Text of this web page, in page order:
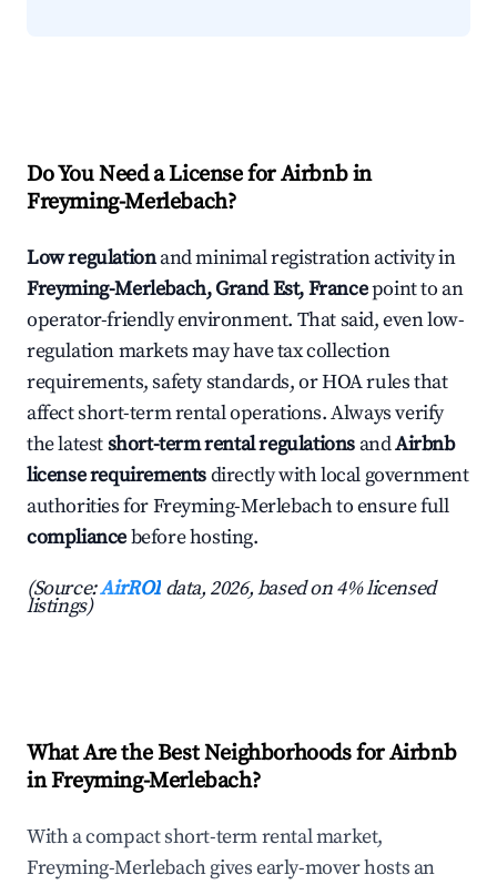
Do You Need a License for Airbnb in
Freyming-Merlebach?
Low regulationand minimal registration activity in
Freyming-Merlebach, Grand Est, Francepoint to an
operator-friendly environment. That said, even low-
regulation markets may have tax collection
requirements, safety standards, or HOA rules that
affect short-term rental operations. Always verify
the latestshort-term rental regulations andAirbnb
license requirementsdirectly with local government
authorities for Freyming-Merlebach to ensure full
compliancebefore hosting.
(Source:AirROI data, 2026, based on 4% licensed
listings)
What Are the Best Neighborhoods for Airbnb
in Freyming-Merlebach?
With a compact short-term rental market,
Freyming-Merlebach gives early-mover hosts an